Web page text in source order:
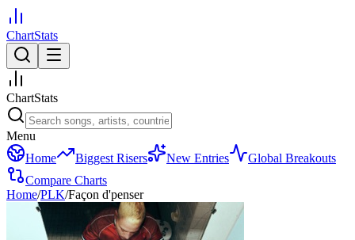
ChartStats
ChartStats
Menu
Home
Biggest Risers New Entries
Global Breakouts
Compare Charts
Home/PLK/Façon d'penser